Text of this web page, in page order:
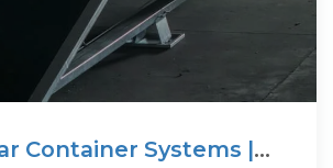
Container Systems |